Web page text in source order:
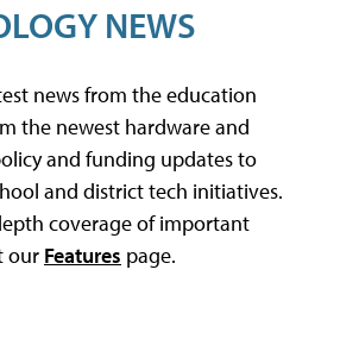
NEWS
news from the education
the newest hardware and
and funding updates to
and district tech initiatives.
coverage of important
our Features page.